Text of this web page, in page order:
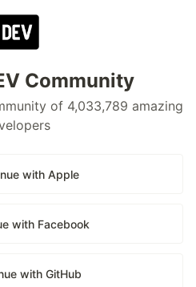
Community
of 4,033,789 amazing
with Apple
with Facebook
with GitHub